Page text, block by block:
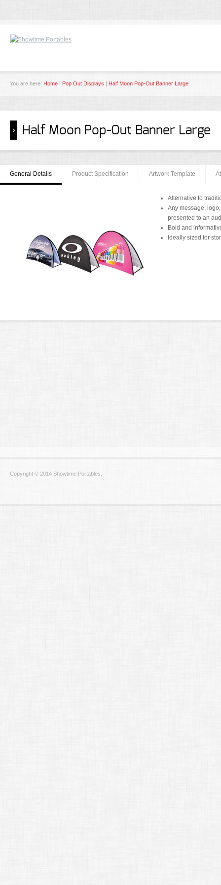
You are here: Home | Pop Out Displays | Half Moon Pop-Out Banner Large
Half Moon Pop-Out Banner Large
General Details Product Specification Artwork Template
Alternative to
Any message,
presented to an
Bold and
Ideally sized for
Copyright © 2014 Showtime Portables.